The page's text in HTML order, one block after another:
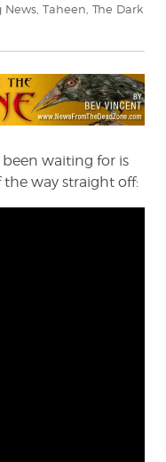
News Taheen The Dark
been waiting for is
the way straight off: